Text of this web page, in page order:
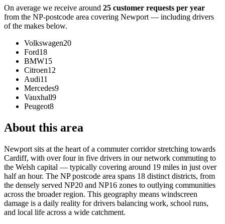
On average we receive around 25 customer requests per year
from the NP-postcode area covering Newport — including drivers
of the makes below.
Volkswagen20
Ford18
BMW15
Citroen12
Audi11
Mercedes9
Vauxhall9
Peugeot8
About this area
Newport sits at the heart of a commuter corridor stretching towards
Cardiff, with over four in five drivers in our network commuting to
the Welsh capital — typically covering around 19 miles in just over
half an hour. The NP postcode area spans 18 distinct districts, from
the densely served NP20 and NP16 zones to outlying communities
across the broader region. This geography means windscreen
damage is a daily reality for drivers balancing work, school runs,
and local life across a wide catchment.